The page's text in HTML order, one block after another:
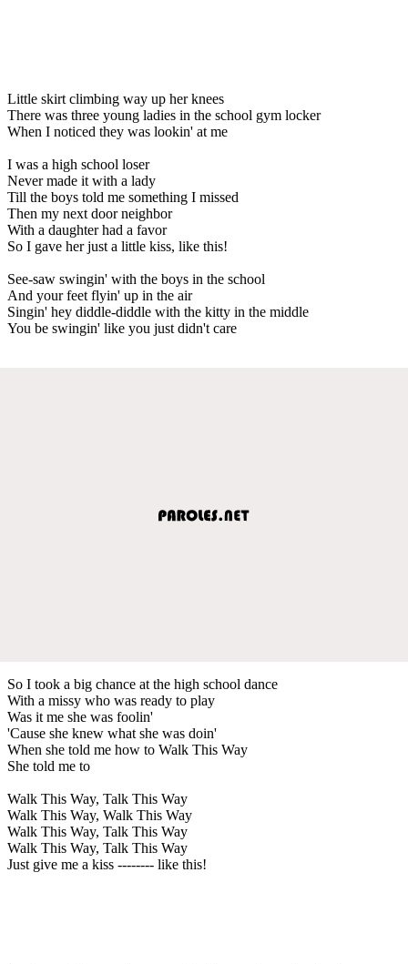
Little skirt climbing way up her knees
There was three young ladies in the school gym locker
When I noticed they was lookin' at me
I was a high school loser
Never made it with a lady
Till the boys told me something I missed
Then my next door neighbor
With a daughter had a favor
So I gave her just a little kiss, like this!
See-saw swingin' with the boys in the school
And your feet flyin' up in the air
Singin' hey diddle-diddle with the kitty in the middle
You be swingin' like you just didn't care
So I took a big chance at the high school dance
With a missy who was ready to play
Was it me she was foolin'
'Cause she knew what she was doin'
When she told me how to Walk This Way
She told me to
Walk This Way, Talk This Way
Walk This Way, Walk This Way
Walk This Way, Talk This Way
Walk This Way, Talk This Way
Just give me a kiss -------- like this!